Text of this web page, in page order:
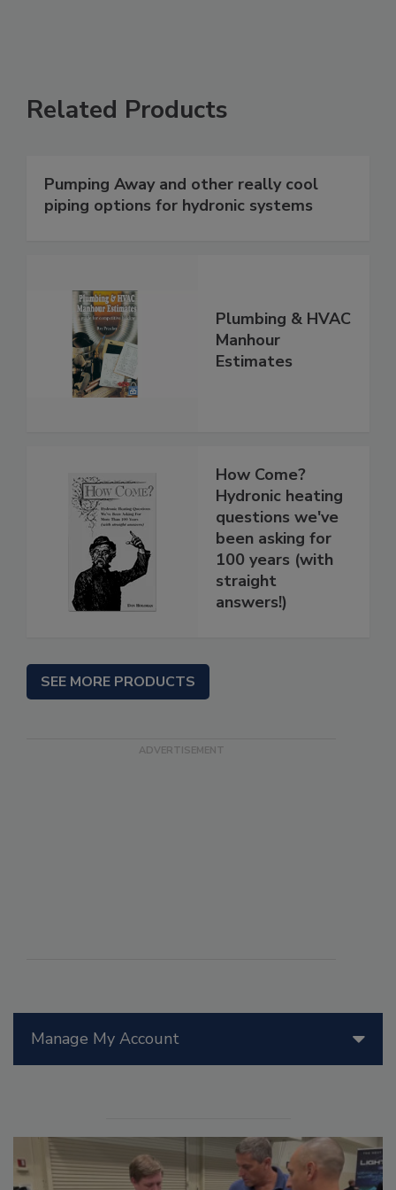
Manage My Account
Related Products
Pumping Away and other really cool
piping options for hydronic systems
Plumbing & HVAC
Manhour
Estimates
How Come?
Hydronic heating
questions we've
been asking for
100 years (with
straight
answers!)
SEE MORE PRODUCTS